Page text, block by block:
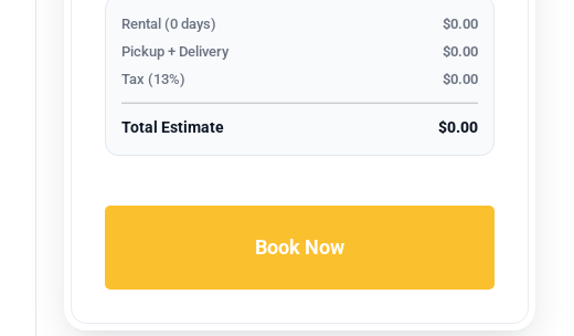
Rental (0 days)
$0.00
Pickup + Delivery
$0.00
Tax (13%)
$0.00
Total Estimate $0.00
Book Now